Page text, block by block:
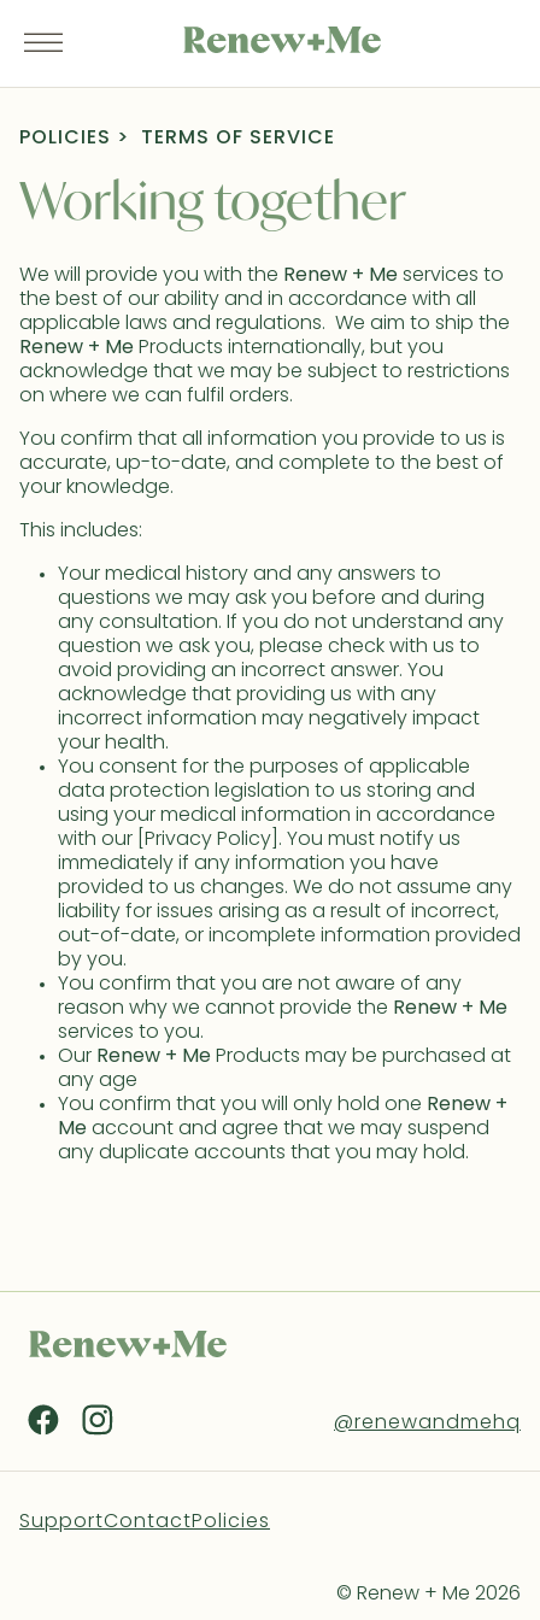
POLICIES TERMS OF SERVICE
Working together
We will provide you with the Renew + Me services to
the best of our ability and in accordance with all
applicable laws and regulations. We aim to ship the
Renew + Me Products internationally, but you
acknowledge that we may be subject to restrictions
on where we can fulfil orders.
You confirm that all information you provide to us is
accurate, up-to-date, and complete to the best of
your knowledge.
This includes:
Your medical history and any answers to
questions we may ask you before and during
any consultation. If you do not understand any
question we ask you, please check with us to
avoid providing an incorrect answer. You
acknowledge that providing us with any
incorrect information may negatively impact
your health.
You consent for the purposes of applicable
data protection legislation to us storing and
using your medical information in accordance
with our [Privacy Policy]. You must notify us
immediately if any information you have
provided to us changes. We do not assume any
liability for issues arising as a result of incorrect,
out-of-date, or incomplete information provided
by you.
You confirm that you are not aware of any
reason why we cannot provide the Renew + Me
services to you.
Our Renew + Me Products may be purchased at
any age
You confirm that you will only hold one Renew +
Me account and agree that we may suspend
any duplicate accounts that you may hold.
@renewandmehq
SupportContactPolicies
© Renew + Me 2026